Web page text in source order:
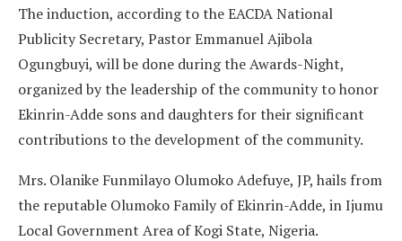
The induction, according to the EACDA National
Publicity Secretary, Pastor Emmanuel Ajibola
Ogungbuyi, will be done during the Awards-Night,
organized by the leadership of the community to honor
Ekinrin-Adde sons and daughters for their significant
contributions to the development of the community.
Mrs. Olanike Funmilayo Olumoko Adefuye, JP, hails from
the reputable Olumoko Family of Ekinrin-Adde, in Ijumu
Local Government Area of Kogi State, Nigeria.